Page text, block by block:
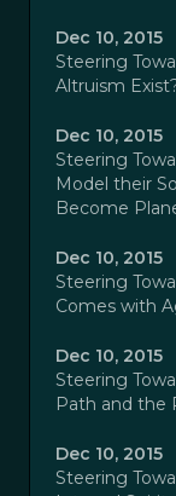
Dec 10, 2015
Steering
Altruism
Dec 10, 2015
Steering
Model their
Become
Dec 10, 2015
Steering
Comes with
Dec 10, 2015
Steering
Path and the
Dec 10, 2015
Steering